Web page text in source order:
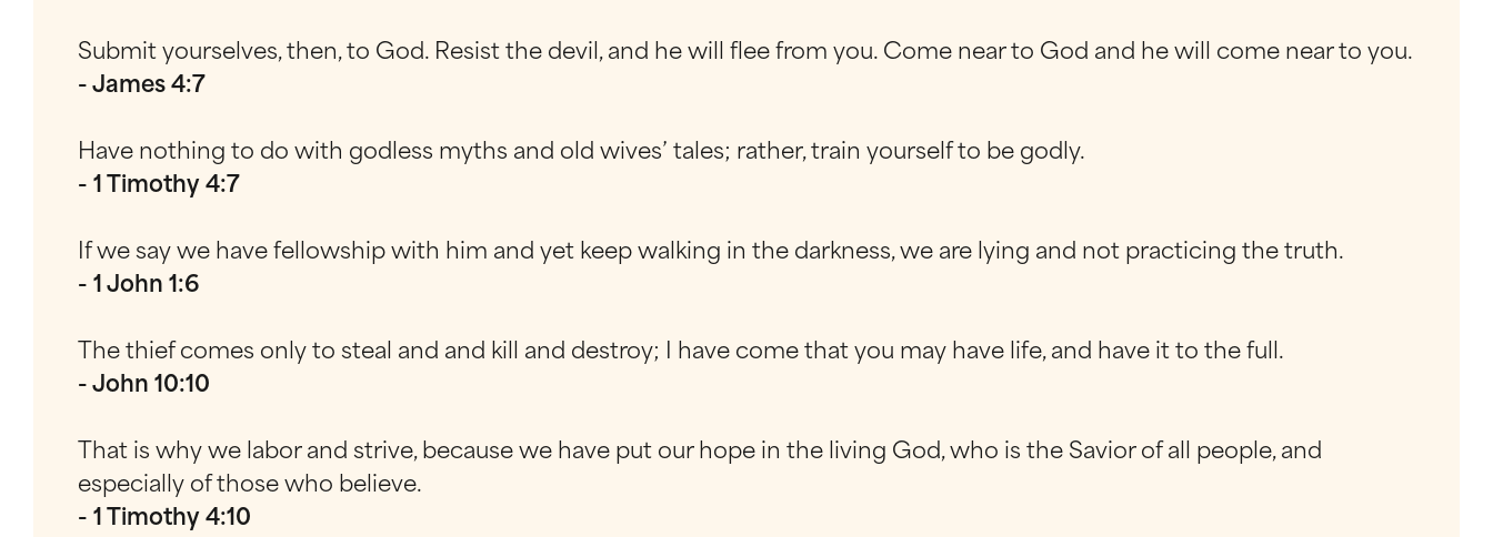
Submit yourselves, then, to God. Resist the devil, and he will flee from you. Come near to God and he will come near to you.
- James 4:7
Have nothing to do with godless myths and old wives’ tales; rather, train yourself to be godly.
- 1 Timothy 4:7
If we say we have fellowship with him and yet keep walking in the darkness, we are lying and not practicing the truth.
- 1 John 1:6
The thief comes only to steal and and kill and destroy; I have come that you may have life, and have it to the full.
- John 10:10
That is why we labor and strive, because we have put our hope in the living God, who is the Savior of all people, and
especially of those who believe.
- 1 Timothy 4:10